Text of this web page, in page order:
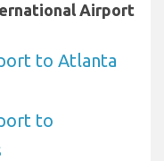
Airport
to Atlanta
to